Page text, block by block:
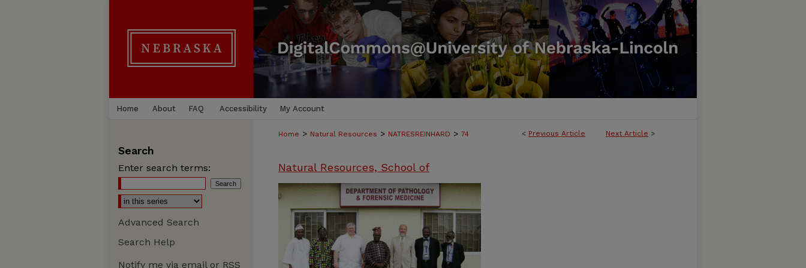
Home About FAQ Accessibility My Account
< Previous Article Next Article >
Home > Natural Resources > NATRESREINHARD > 74
Natural Resources, School of
Search
Enter search terms:
Advanced Search
Search Help
Notify me via email or RSS